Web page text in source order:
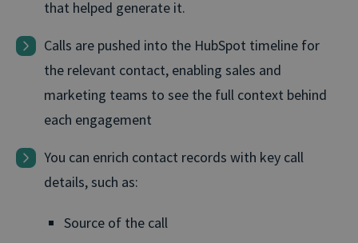
that helped generate it.
Calls are pushed into the HubSpot timeline for
the relevant contact, enabling sales and
marketing teams to see the full context behind
each engagement
You can enrich contact records with key call
details, such as:
Source of the call